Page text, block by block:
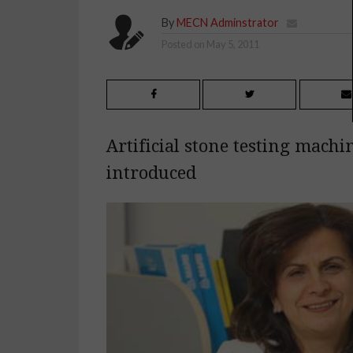
By MECN Adminstrator
Posted on May 5, 2011
Artificial stone testing
introduced